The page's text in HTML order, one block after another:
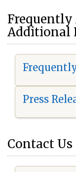
Frequently
Additional
Press
Contact Us